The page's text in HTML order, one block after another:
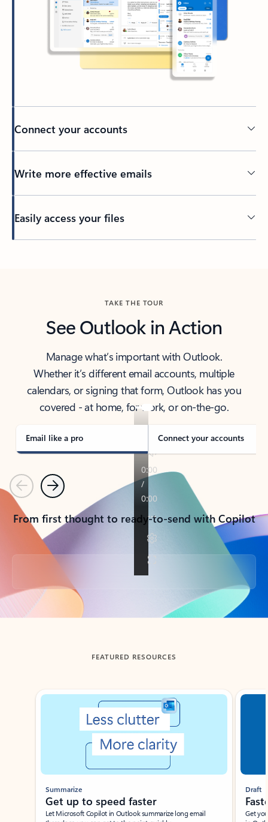
Connect your accounts
Write more effective emails
Easily access your files
TAKE THE TOUR
See Outlook in Action
Manage what’s important with Outlook.
Whether it’s different email accounts, multiple
calendars, or signing that form, Outlook has you
covered - at home, for work, or on-the-go.
Email like a pro Connect your accounts
PreviousNext
From first thought to ready-to-send with Copilot
Back to tabs
FEATURED RESOURCES
Showing slide 1 of 3
Summarize
Get up to speed faster ​
Let Microsoft Copilot in Outlook summarize long email
Draft
Get